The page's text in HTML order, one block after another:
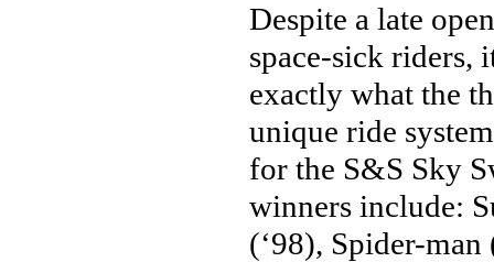
Despite a late
space-sick riders,
exactly what the
unique ride
for the S&S Sky
winners include:
(‘98), Spider-man